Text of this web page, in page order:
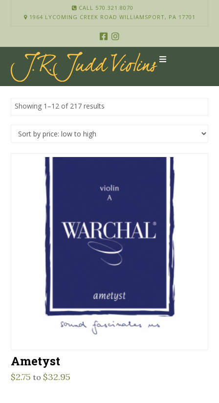
CALL 570.321.8070
1964 LYCOMING CREEK ROAD WILLIAMSPORT, PA 17701
Showing 1–12 of 217 results
Ametyst
$2.75 to $32.95